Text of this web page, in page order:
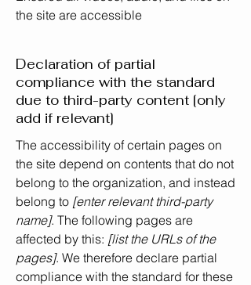
the site are accessible
Declaration of partial
compliance with the standard
due to third-party content [only
add if relevant]
The accessibility of certain pages on
the site depend on contents that do not
belong to the organization, and instead
belong to [enter relevant third-party
name]. The following pages are
affected by this: [list the URLs of the
pages]. We therefore declare partial
compliance with the standard for these